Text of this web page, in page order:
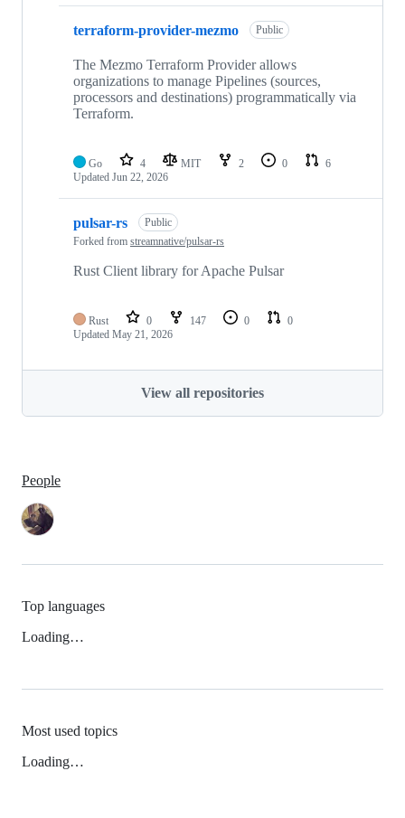
terraform-provider-mezmo Public
The Mezmo Terraform Provider allows
organizations to manage Pipelines (sources,
processors and destinations) programmatically via
Terraform.
Go 4 MIT 2 0
6
Updated Jun 22, 2026
pulsar-rs
Public
Forked from streamnative/pulsar-rs
Rust Client library for Apache Pulsar
Rust 0 147 0
0
Updated May 21, 2026
View all repositories
People
Top languages
Loading…
Most used topics
Loading…